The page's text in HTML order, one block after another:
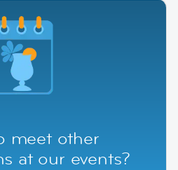
meet other
at our events?